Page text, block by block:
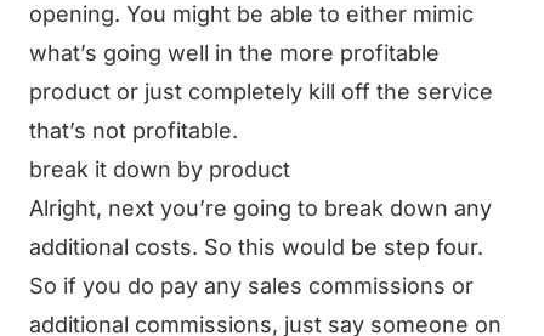
opening. You might be able to either mimic
what’s going well in the more profitable
product or just completely kill off the service
that’s not profitable.
break it down by product
Alright, next you’re going to break down any
additional costs. So this would be step four.
So if you do pay any sales commissions or
additional commissions, just say someone on